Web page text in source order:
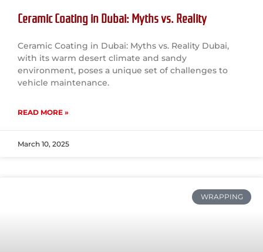
Ceramic Coating in Dubai: Myths vs. Reality
Ceramic Coating in Dubai: Myths vs. Reality Dubai,
with its warm desert climate and sandy
environment, poses a unique set of challenges to
vehicle maintenance.
READ MORE »
March 10, 2025
WRAPPING